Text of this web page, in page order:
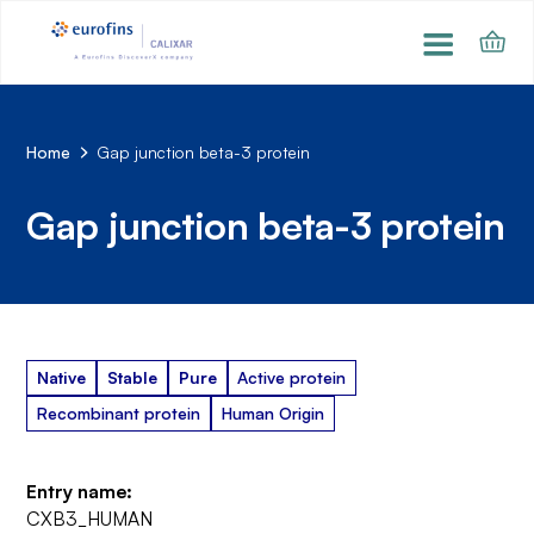
Home Gap junction beta-3 protein
Gap junction beta-3 protein
Native Stable Pure
Active protein
Recombinant protein
Human Origin
Entry name:
CXB3_HUMAN